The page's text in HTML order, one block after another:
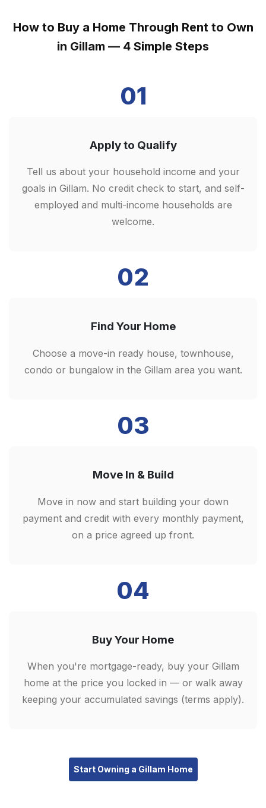
How to Buy a Home Through Rent to Own
in Gillam — 4 Simple Steps
01
Apply to Qualify
Tell us about your household income and your
goals in Gillam. No credit check to start, and self-
employed and multi-income households are
welcome.
02
Find Your Home
Choose a move-in ready house, townhouse,
condo or bungalow in the Gillam area you want.
03
Move In & Build
Move in now and start building your down
payment and credit with every monthly payment,
on a price agreed up front.
04
Buy Your Home
When you're mortgage-ready, buy your Gillam
home at the price you locked in — or walk away
keeping your accumulated savings (terms apply).
Start Owning a Gillam Home